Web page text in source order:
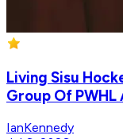
Living Sisu
Group Of PWHL
IanKennedy